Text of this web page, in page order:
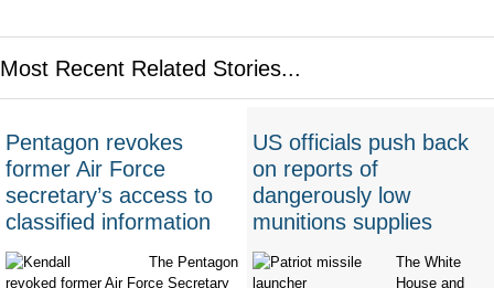
Most Recent Related Stories...
Pentagon revokes
former Air Force
secretary’s access to
classified information
The Pentagon
revoked former Air Force Secretary
US officials push back
on reports of
dangerously low
munitions supplies
The White
House and